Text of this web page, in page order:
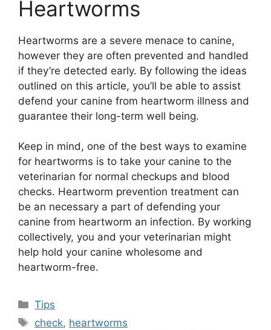
Heartworms
Heartworms are a severe menace to canine,
however they are often prevented and handled
if they’re detected early. By following the ideas
outlined on this article, you’ll be able to assist
defend your canine from heartworm illness and
guarantee their long-term well being.
Keep in mind, one of the best ways to examine
for heartworms is to take your canine to the
veterinarian for normal checkups and blood
checks. Heartworm prevention treatment can
be an necessary a part of defending your
canine from heartworm an infection. By working
collectively, you and your veterinarian might
help hold your canine wholesome and
heartworm-free.
Categories
Tips
Tags
check, heartworms